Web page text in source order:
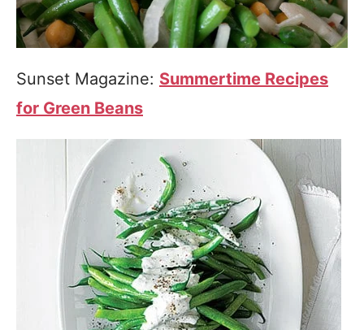
Sunset Magazine: Summertime Recipes
for Green Beans